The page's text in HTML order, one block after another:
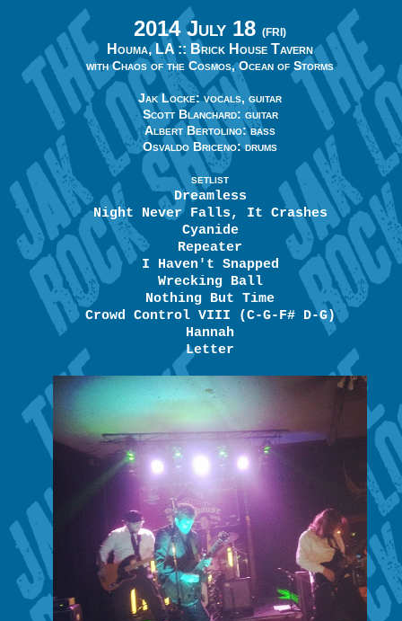
2014 July 18 (FRI)
Houma, LA :: Brick House Tavern
with Chaos of the Cosmos, Ocean of Storms
Jak Locke: vocals, guitar
Scott Blanchard: guitar
Albert Bertolino: bass
Osvaldo Briceno: drums
SETLIST
Dreamless
Night Never Falls, It Crashes
Cyanide
Repeater
I Haven't Snapped
Wrecking Ball
Nothing But Time
Crowd Control VIII (C-G-F# D-G)
Hannah
Letter